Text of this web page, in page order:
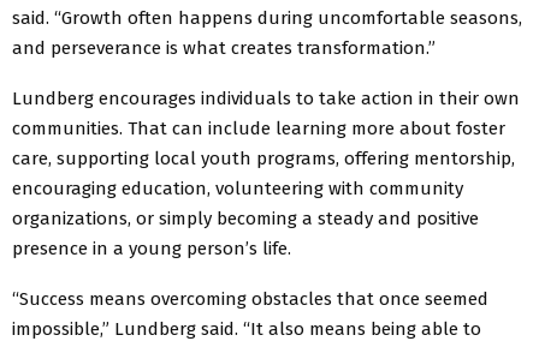
said. “Growth often happens during uncomfortable seasons,
and perseverance is what creates transformation.”
Lundberg encourages individuals to take action in their own
communities. That can include learning more about foster
care, supporting local youth programs, offering mentorship,
encouraging education, volunteering with community
organizations, or simply becoming a steady and positive
presence in a young person’s life.
“Success means overcoming obstacles that once seemed
impossible,” Lundberg said. “It also means being able to